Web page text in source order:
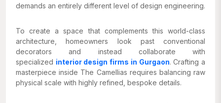
demands an entirely different level of design engineering.
To create a space that complements this world-class
architecture, homeowners look past conventional
decorators and instead collaborate with
specialized interior design firms in Gurgaon. Crafting a
masterpiece inside The Camellias requires balancing raw
physical scale with highly refined, bespoke details.